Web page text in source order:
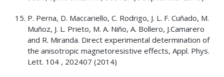
P. Perna, D. Maccariello, C. Rodrigo, J. L. F. Cuñado, M.
Muñoz, J. L. Prieto, M. A. Niño, A. Bollero, J.Camarero
and R. Miranda. Direct experimental determination of
the anisotropic magnetoresistive effects, Appl. Phys.
Lett. 104 , 202407 (2014)